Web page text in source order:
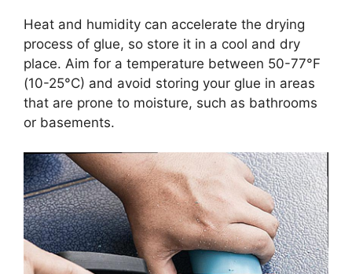
Heat and humidity can accelerate the drying
process of glue, so store it in a cool and dry
place. Aim for a temperature between 50-77°F
(10-25°C) and avoid storing your glue in areas
that are prone to moisture, such as bathrooms
or basements.